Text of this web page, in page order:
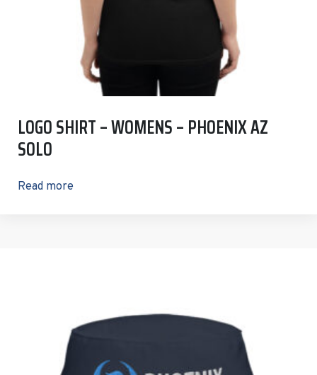
LOGO SHIRT – WOMENS – PHOENIX AZ
SOLO
Read more